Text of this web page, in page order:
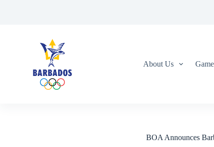
About Us
BOA Announces